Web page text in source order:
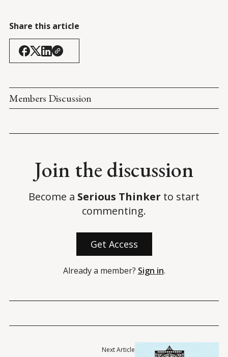
Subcommittee on Military Personnel
Committee.
MLP Hearing: COVID-19's Impact on DoD and Its Service
Share this article
Members Discussion
Join the discussion
Become a Serious Thinker to start
commenting.
Get Access
Already a member? Sign in.
Next Article